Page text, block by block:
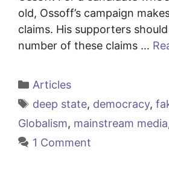
old, Ossoff’s campaign
claims. His supporters
number of these claims …
Categories
Articles
Tags
deep state, democracy,
Globalism, mainstream media
1 Comment